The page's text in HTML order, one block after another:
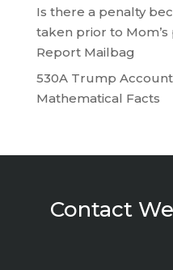
Is there a penalty
taken prior to Mom’s
Report Mailbag
530A Trump
Mathematical Facts
Contact